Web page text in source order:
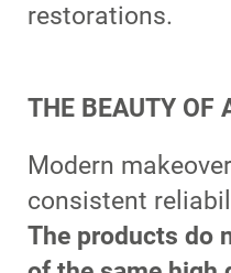
restorations.
THE BEAUTY OF
Modern
consistent
The products do